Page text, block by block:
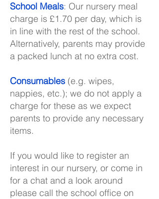
School Meals: Our nursery meal
charge is £1.70 per day, which is
in line with the rest of the school.
Alternatively, parents may provide
a packed lunch at no extra cost.
Consumables (e.g. wipes,
nappies, etc.); we do not apply a
charge for these as we expect
parents to provide any necessary
items.
If you would like to register an
interest in our nursery, or come in
for a chat and a look around
please call the school office on